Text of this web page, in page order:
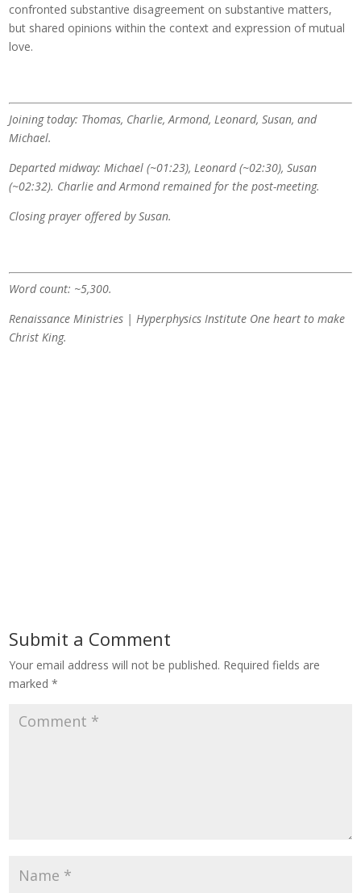
confronted substantive disagreement on substantive matters,
but shared opinions within the context and expression of mutual
love.
Joining today: Thomas, Charlie, Armond, Leonard, Susan, and
Michael.
Departed midway: Michael (~01:23), Leonard (~02:30), Susan
(~02:32). Charlie and Armond remained for the post-meeting.
Closing prayer offered by Susan.
Word count: ~5,300.
Renaissance Ministries | Hyperphysics Institute One heart to make
Christ King.
Submit a Comment
Your email address will not be published. Required fields are
marked*